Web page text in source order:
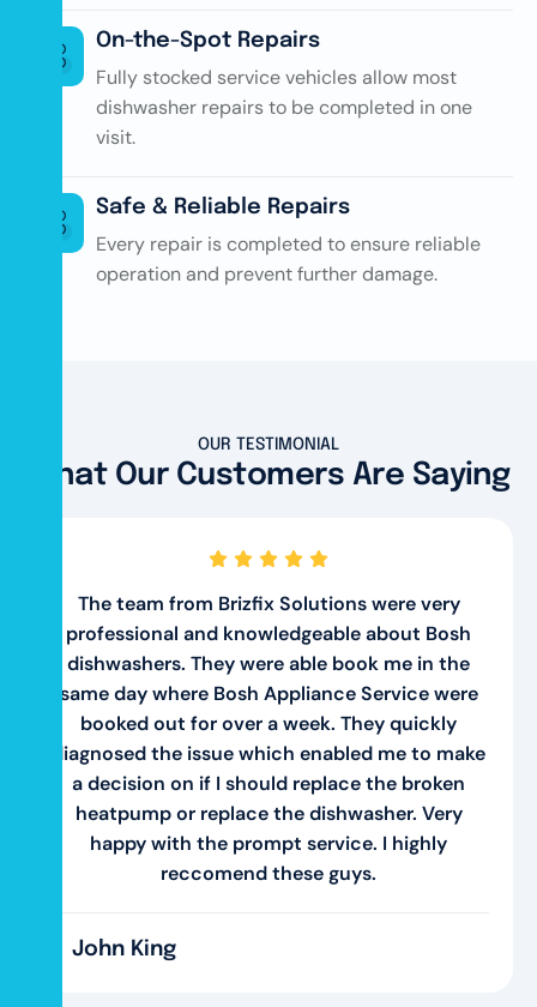
On-the-Spot Repairs
Fully stocked service vehicles allow most
dishwasher repairs to be completed in one
visit.
Safe & Reliable Repairs
Every repair is completed to ensure reliable
operation and prevent further damage.
OUR TESTIMONIAL
What Our Customers Are Saying
The team from Brizfix Solutions were very
professional and knowledgeable about Bosh
dishwashers. They were able book me in the
same day where Bosh Appliance Service were
booked out for over a week. They quickly
diagnosed the issue which enabled me to make
a decision on if I should replace the broken
heatpump or replace the dishwasher. Very
happy with the prompt service. I highly
reccomend these guys.
John King